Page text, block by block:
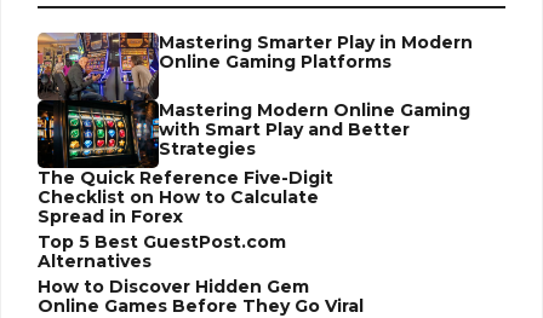
Mastering Smarter Play in Modern
Online Gaming Platforms
Mastering Modern Online Gaming
with Smart Play and Better
Strategies
The Quick Reference Five-Digit
Checklist on How to Calculate
Spread in Forex
Top 5 Best GuestPost.com
Alternatives
How to Discover Hidden Gem
Online Games Before They Go Viral